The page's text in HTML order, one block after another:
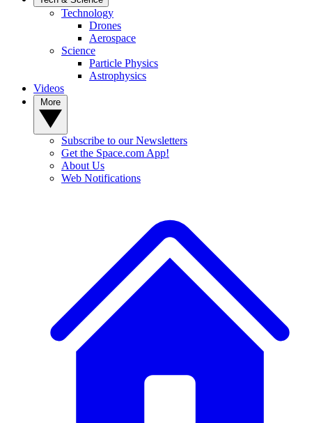
Technology
Drones
Aerospace
Science
Particle Physics
Astrophysics
Videos
Subscribe to our Newsletters
Get the Space.com App!
About Us
Web Notifications